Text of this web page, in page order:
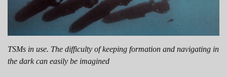
TSMs in use. The difficulty of keeping formation and navigating in
the dark can easily be imagined